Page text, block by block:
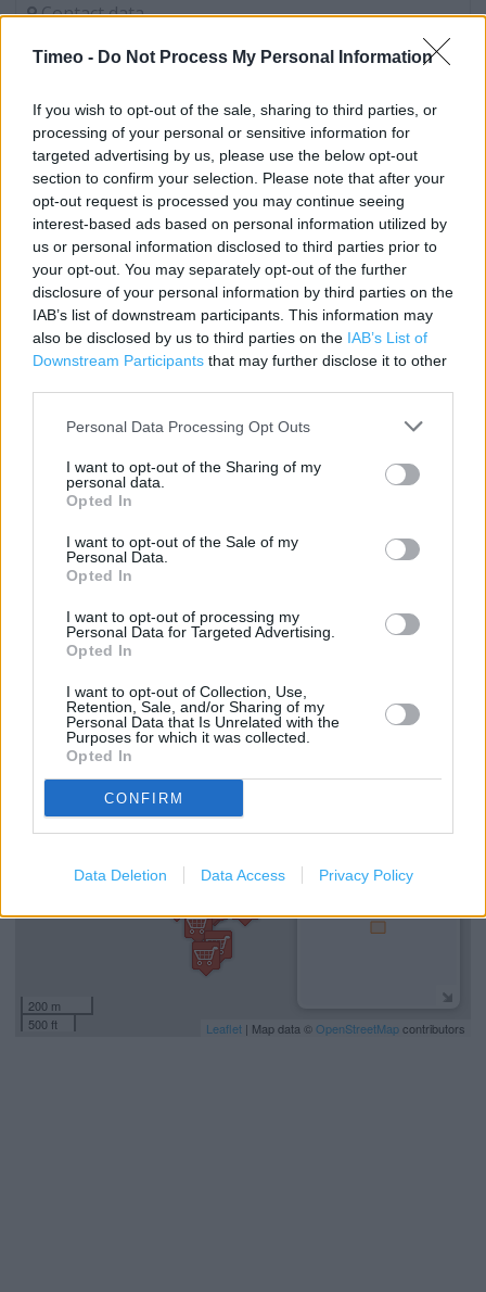
Timeo - Do Not Process My Personal Information
If you wish to opt-out of the sale, sharing to third parties, or
processing of your personal or sensitive information for
targeted advertising by us, please use the below opt-out
section to confirm your selection. Please note that after your
opt-out request is processed you may continue seeing
interest-based ads based on personal information utilized by
us or personal information disclosed to third parties prior to
your opt-out. You may separately opt-out of the further
disclosure of your personal information by third parties on the
IAB’s list of downstream participants. This information may
also be disclosed by us to third parties on the IAB’s List of
Downstream Participants that may further disclose it to other
Personal Data Processing Opt Outs
I want to opt-out of the Sharing of my
personal data.
Opted In
I want to opt-out of the Sale of my
Personal Data.
Opted In
I want to opt-out of processing my
Personal Data for Targeted Advertising.
Opted In
I want to opt-out of Collection, Use,
Retention, Sale, and/or Sharing of my
Personal Data that Is Unrelated with the
Purposes for which it was collected.
Opted In
CONFIRM
Data Deletion Data Access Privacy Policy
Contact data
Category:
Store
Unit D
Weston Retail Park
Marchfield way
Weston-super-Mare
BS23 3YZ
Phone: 01934 641004
Services
Baby Changing
Reserve and Collect
Fabric by the Metre
Free Parking on Site
Lifts
Made to Measure Service
Type of store: Super Store
Toilets
Coffee Shop
−
200 m
500 ft
Leaflet | Map data ©OpenStreetMapcontributors